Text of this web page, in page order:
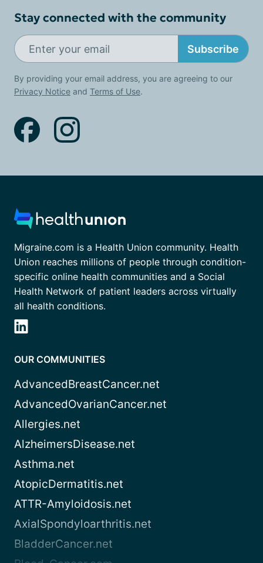
Stay connected with the community
Subscribe
By providing your email address, you are agreeing to our
Privacy Notice and Terms of Use.
Migraine.com is a Health Union community. Health
Union reaches millions of people through condition-
specific online health communities and a Social
Health Network of patient leaders across virtually
all health conditions.
OUR COMMUNITIES
AdvancedBreastCancer.net
AdvancedOvarianCancer.net
Allergies.net
AlzheimersDisease.net
Asthma.net
AtopicDermatitis.net
ATTR-Amyloidosis.net
AxialSpondyloarthritis.net
BladderCancer.net